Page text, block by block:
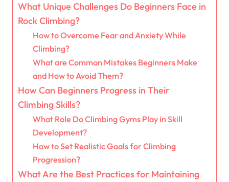
What Unique Challenges Do Beginners Face in
Rock Climbing?
How to Overcome Fear and Anxiety While
Climbing?
What are Common Mistakes Beginners Make
and How to Avoid Them?
How Can Beginners Progress in Their
Climbing Skills?
What Role Do Climbing Gyms Play in Skill
Development?
How to Set Realistic Goals for Climbing
Progression?
What Are the Best Practices for Maintaining